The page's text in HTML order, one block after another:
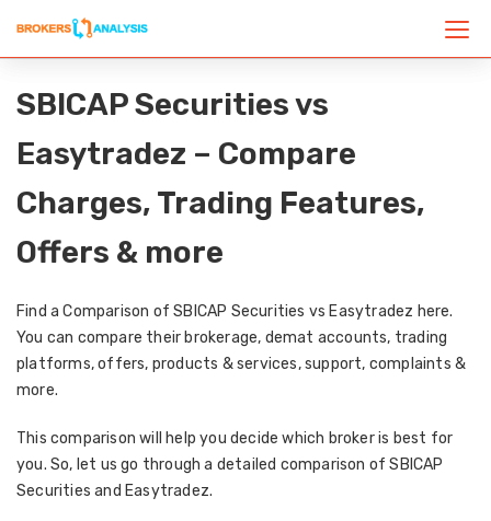
SBICAP Securities vs
Easytradez – Compare
Charges, Trading Features,
Offers & more
Find a Comparison of SBICAP Securities vs Easytradez here.
You can compare their brokerage, demat accounts, trading
platforms, offers, products & services, support, complaints &
more.
This comparison will help you decide which broker is best for
you. So, let us go through a detailed comparison of SBICAP
Securities and Easytradez.